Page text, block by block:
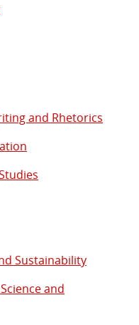
and Rhetorics
Sustainability
and